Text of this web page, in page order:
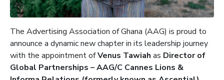
The Advertising Association of Ghana (AAG) is proud to
announce a dynamic new chapter in its leadership journey
with the appointment ofVenus Tawiah as Director of
Global Partnerships – AAG/C Cannes Lions &